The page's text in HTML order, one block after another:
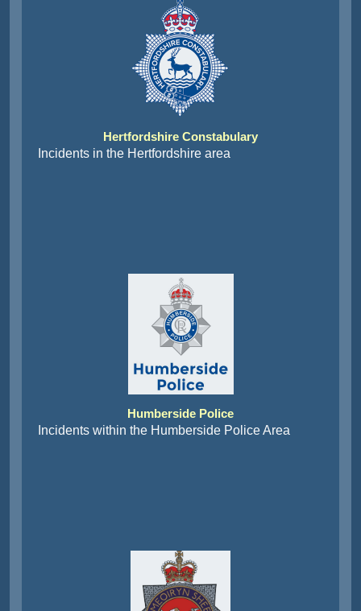
Hertfordshire Constabulary
Incidents in the Hertfordshire area
Humberside Police
Incidents within the Humberside Police Area